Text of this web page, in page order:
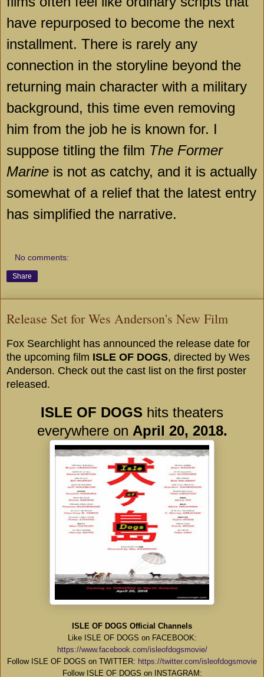
have repurposed to become the next
installment. There is rarely any
connection in the storyline beyond the
returning main character with a military
background, this time even removing
him from the job he is known for. I
suppose titling the film The Former
Marine is not as catchy, and it is actually
somewhat of a relief that the latest entry
has simplified the narrative.
No comments:
Share
Release Set for Wes Anderson's New Film
Fox Searchlight has announced the release date for
the upcoming film ISLE OF DOGS, directed by Wes
Anderson. Check out the cast list on the first poster
released.
ISLE OF DOGS hits theaters
everywhere on April 20, 2018.
ISLE OF DOGS Official Channels
Like ISLE OF DOGS on FACEBOOK:
https://www.facebook.com/isleofdogsmovie/
Follow ISLE OF DOGS on TWITTER: https://twitter.com/isleofdogsmovie
Follow ISLE OF DOGS on INSTAGRAM: